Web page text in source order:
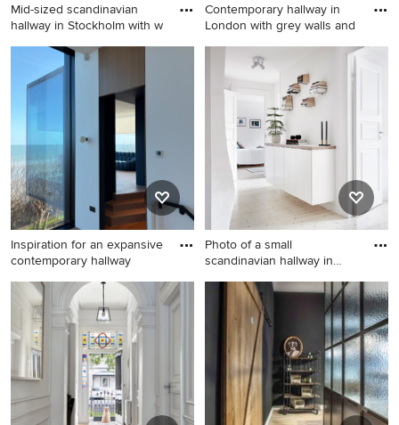
Mid-sized scandinavian
hallway in Stockholm with w
Mid-sized scandinavian
hallway in Stockholm with
white walls, light hardwood
floors and beige floor.
Contemporary hallway in
London with grey walls and
Contemporary hallway in
London with grey walls and
light hardwood floors.
Inspiration for an expansive
contemporary hallway
Inspiration for an expansive
contemporary hallway in
Other with light hardwood
floors, brown floor and
recessed.
Photo of a small
scandinavian hallway in
Photo of a small scandinavian
hallway in Gothenburg with
white walls, light hardwood
floors and beige floor.